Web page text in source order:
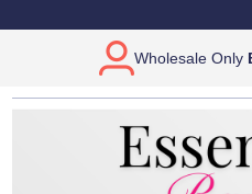
FREEUK